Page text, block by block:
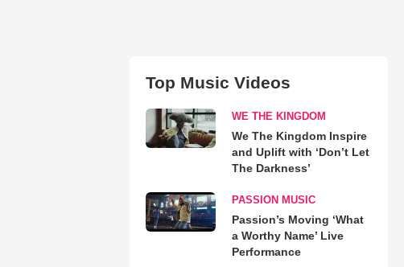
Top Music Videos
WE THE KINGDOM
We The Kingdom Inspire
and Uplift with ‘Don’t Let
The Darkness’
PASSION MUSIC
Passion’s Moving ‘What
a Worthy Name’ Live
Performance